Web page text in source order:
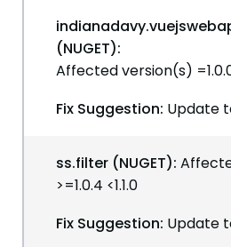
(NUGET):
Affected version(s) =1.0.0
Fix Suggestion: Update
ss.filter (NUGET):
>=1.0.4 <1.1.0
Fix Suggestion: Update